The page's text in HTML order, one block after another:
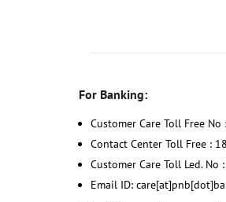
For Banking:
Customer Care Toll Free
Contact Center Toll Free :
Customer Care Toll Led.
Email ID: